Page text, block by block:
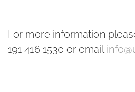
For more information
191 416 1530 or email